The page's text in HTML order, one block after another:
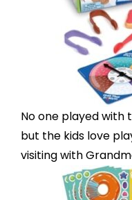
No one played with
but the kids love
visiting with